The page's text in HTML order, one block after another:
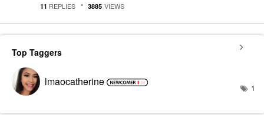
11 REPLIES 3885 VIEWS
Top Taggers
lmaocatherine 1